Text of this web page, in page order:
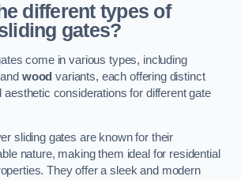
different types of
gates?
come in various types, including
wood variants, each offering distinct
considerations for different gate
sliding gates are known for their
nature, making them ideal for residential
They offer a sleek and modern